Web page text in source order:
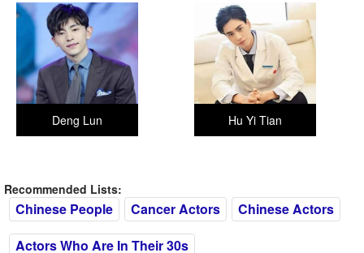
Hu Yi Tian
Deng Lun
Recommended Lists:
Chinese People Cancer Actors
Chinese Actors
Actors Who Are In Their 30s